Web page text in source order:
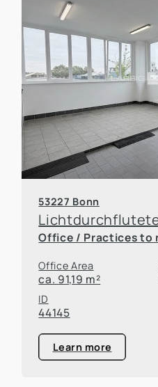
53227 Bonn
Office / Practices to
Office Area
ca. 91,19 m²
ID
44145
Learn more